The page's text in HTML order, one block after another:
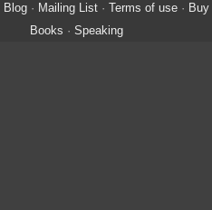
Blog· Mailing List· Terms of use·
Books · Speaking